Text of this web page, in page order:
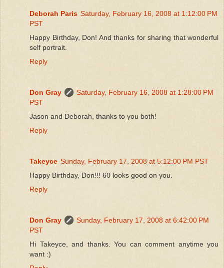
Deborah Paris Saturday, February 16, 2008 at 1:12:00 PM
PST
Happy Birthday, Don! And thanks for sharing that wonderful
self portrait.
Reply
Don Gray
Saturday, February 16, 2008 at 1:28:00 PM
PST
Jason and Deborah, thanks to you both!
Reply
Takeyce Sunday, February 17, 2008 at 5:12:00 PM PST
Happy Birthday, Don!!! 60 looks good on you.
Reply
Don Gray
Sunday, February 17, 2008 at 6:42:00 PM
PST
Hi Takeyce, and thanks. You can comment anytime you
want :)